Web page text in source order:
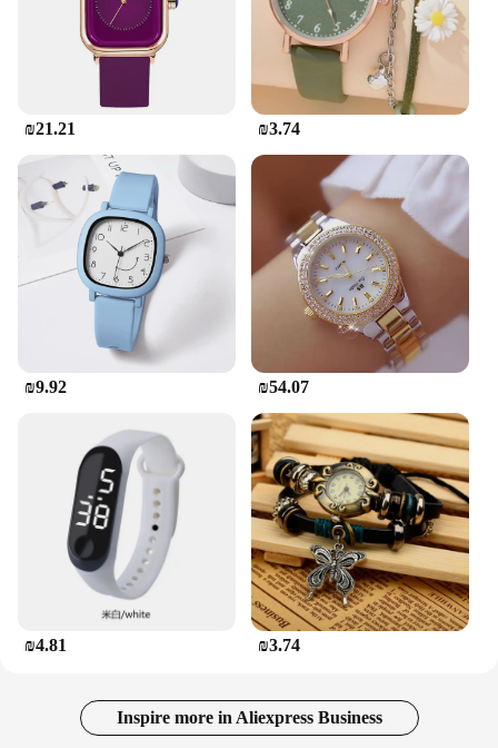
₪21.21 ₪3.74
₪9.92 ₪54.07
₪4.81 ₪3.74
Inspire more in Aliexpress Business